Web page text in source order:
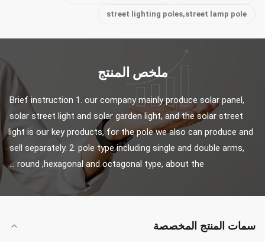
street lighting poles,street lamp pole
ملخص المنتج
Brief instruction 1. our company mainly produce solar panel,
solar street light and solar garden light, and the solar street
light is our key products, for the pole we also can produce and
sell separately. 2. pole type including single and double arms,
round ,hexagonal and octagonal type, about the ...
سمات المنتج المخصصة